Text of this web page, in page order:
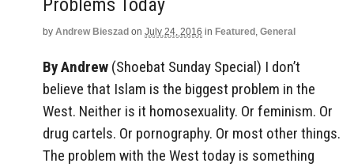
Problems Today
by Andrew Bieszad on July 24, 2016 in Featured , General
By Andrew (Shoebat Sunday Special) I don’t
believe that Islam is the biggest problem in the
West. Neither is it homosexuality. Or feminism. Or
drug cartels. Or pornography. Or most other things.
The problem with the West today is something